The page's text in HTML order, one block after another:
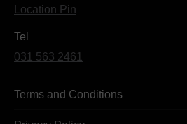
Location Pin
Tel
031 563 2461
Terms and Conditions